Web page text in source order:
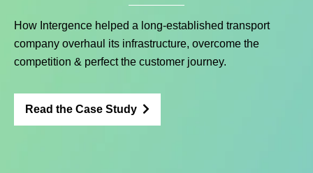
How Intergence helped a long-established transport
company overhaul its infrastructure, overcome the
competition & perfect the customer journey.
Read the Case Study